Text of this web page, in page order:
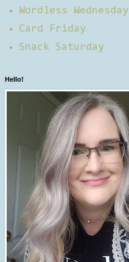
Wordless Wednesday
Card Friday
Snack Saturday
Hello!